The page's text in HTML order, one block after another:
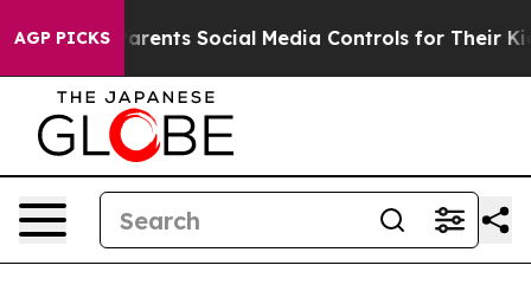
AGP PICKS
Social Media Controls for Their Kids. Should the